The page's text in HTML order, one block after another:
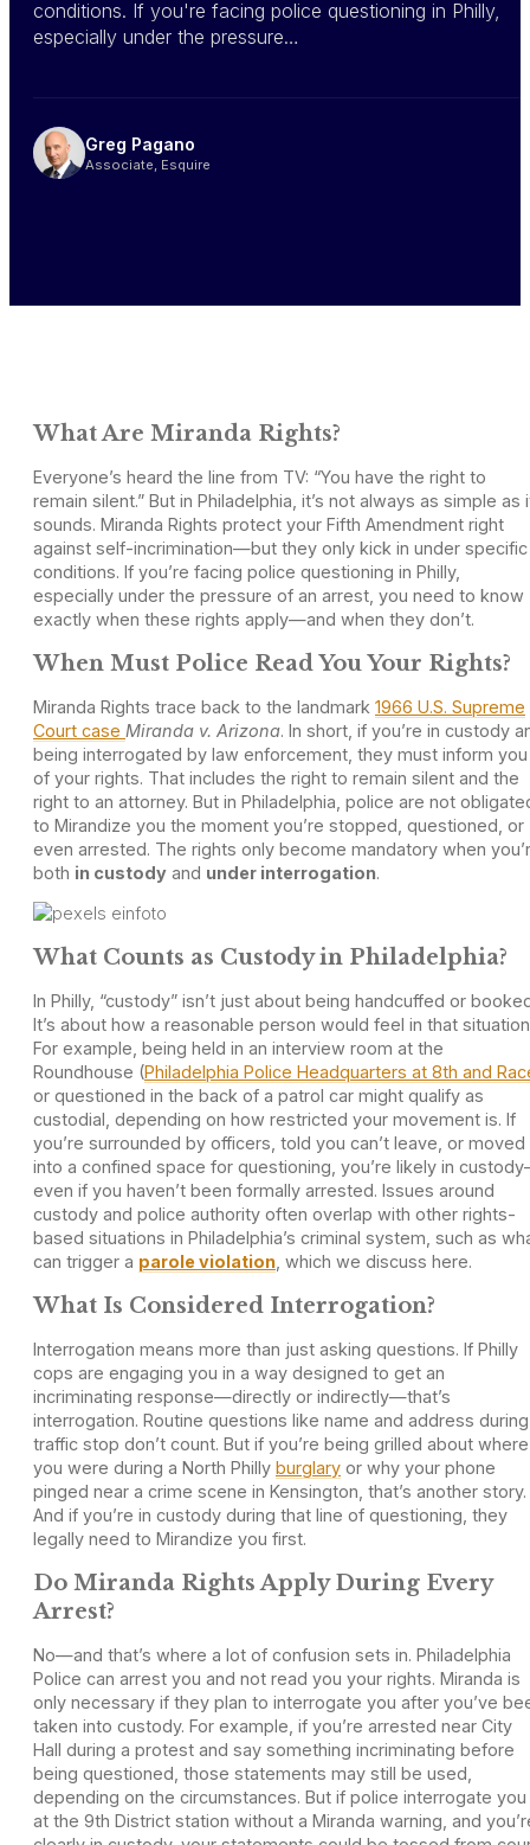
conditions. If you're facing police questioning in Philly,
especially under the pressure…
Greg Pagano
Associate, Esquire
What Are Miranda Rights?
Everyone’s heard the line from TV: “You have the right to
remain silent.” But in Philadelphia, it’s not always as simple as
sounds. Miranda Rights protect your Fifth Amendment right
against self-incrimination—but they only kick in under specific
conditions. If you’re facing police questioning in Philly,
especially under the pressure of an arrest, you need to know
exactly when these rights apply—and when they don’t.
When Must Police Read You Your Rights?
Miranda Rights trace back to the landmark 1966 U.S. Supreme
Court case Miranda v. Arizona. In short, if you’re in custody
being interrogated by law enforcement, they must inform you
of your rights. That includes the right to remain silent and the
right to an attorney. But in Philadelphia, police are not
to Mirandize you the moment you’re stopped, questioned, or
even arrested. The rights only become mandatory when
both in custody and under interrogation.
What Counts as Custody in Philadelphia?
In Philly, “custody” isn’t just about being handcuffed or
It’s about how a reasonable person would feel in that
For example, being held in an interview room at the
Roundhouse (Philadelphia Police Headquarters at 8th and
or questioned in the back of a patrol car might qualify as
custodial, depending on how restricted your movement is. If
you’re surrounded by officers, told you can’t leave, or moved
into a confined space for questioning, you’re likely in
even if you haven’t been formally arrested. Issues around
custody and police authority often overlap with other rights-
based situations in Philadelphia’s criminal system, such as
can trigger a parole violation , which we discuss here.
What Is Considered Interrogation?
Interrogation means more than just asking questions. If Philly
cops are engaging you in a way designed to get an
incriminating response—directly or indirectly—that’s
interrogation. Routine questions like name and address
traffic stop don’t count. But if you’re being grilled about where
you were during a North Philly burglary or why your phone
pinged near a crime scene in Kensington, that’s another story.
And if you’re in custody during that line of questioning, they
legally need to Mirandize you first.
Do Miranda Rights Apply During Every
Arrest?
No—and that’s where a lot of confusion sets in. Philadelphia
Police can arrest you and not read you your rights. Miranda is
only necessary if they plan to interrogate you after you’ve
taken into custody. For example, if you’re arrested near City
Hall during a protest and say something incriminating before
being questioned, those statements may still be used,
depending on the circumstances. But if police interrogate you
at the 9th District station without a Miranda warning, and